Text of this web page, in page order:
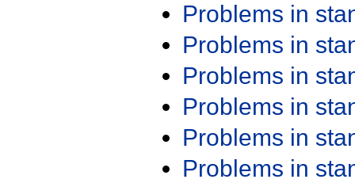
Problems in
Problems in
Problems in
Problems in
Problems in
Problems in